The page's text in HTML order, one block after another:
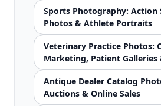
Sports Photography: Action
Photos & Athlete Portraits
Veterinary Practice Photos:
Marketing, Patient Galleries
Antique Dealer Catalog
Auctions & Online Sales